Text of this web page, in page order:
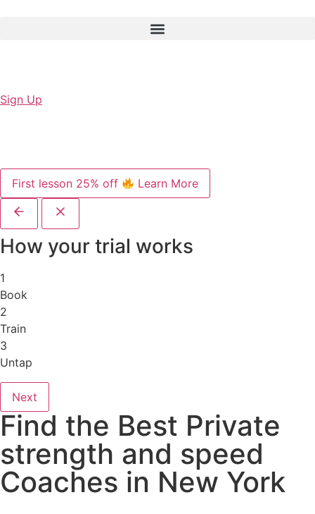
Sign Up
First lesson 25% off Learn More
How your trial works
1
Book
2
Train
3
Untap
Next
Find the Best Private
strength and speed
Coaches in New York